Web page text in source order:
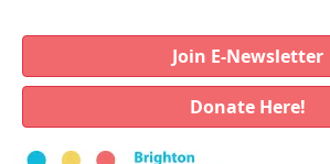
Join E-Newsletter
Donate Here!